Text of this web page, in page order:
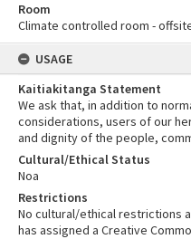
Room
Climate controlled room -
USAGE
Kaitiakitanga Statement
We ask that, in addition to
considerations, users of our
and dignity of the people,
Cultural/Ethical Status
Noa
Restrictions
No cultural/ethical restrictions
has assigned a Creative